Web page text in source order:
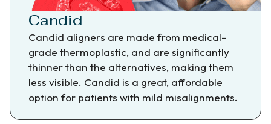
Candid
Candid aligners are made from medical-
grade thermoplastic, and are significantly
thinner than the alternatives, making them
less visible. Candid is a great, affordable
option for patients with mild misalignments.